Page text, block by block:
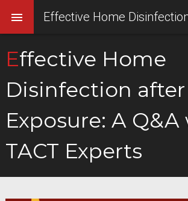
Effective Home
Disinfection after
Exposure: A
TACT Experts